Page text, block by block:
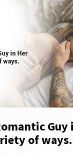
Guy
of ways.